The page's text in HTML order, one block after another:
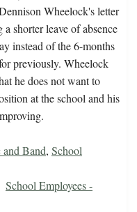
Wheelock's letter
a shorter leave of absence
instead of the 6-months
previously. Wheelock
he does not want to
at the school and his
Band, School
School Employees -